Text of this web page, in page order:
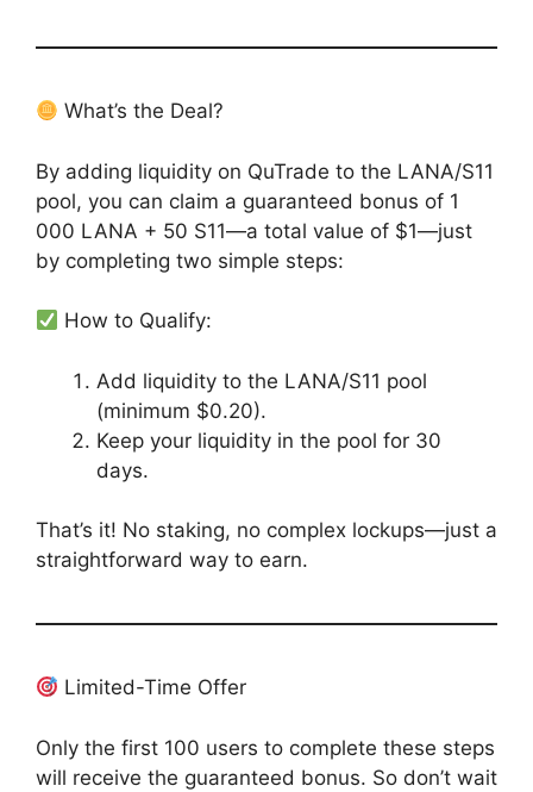
What’s the Deal?
By adding liquidity on QuTrade to the LANA/S11
pool, you can claim a guaranteed bonus of 1
000 LANA + 50 S11—a total value of $1—just
by completing two simple steps:
How to Qualify:
Add liquidity to the LANA/S11 pool
(minimum $0.20).
Keep your liquidity in the pool for 30
days.
That’s it! No staking, no complex lockups—just a
straightforward way to earn.
Limited-Time Offer
Only the first 100 users to complete these steps
will receive the guaranteed bonus. So don’t wait